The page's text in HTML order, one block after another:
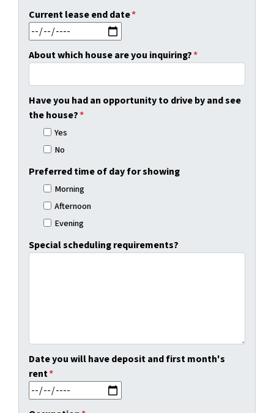
Current lease end date*
About which house are you inquiring?*
Have you had an opportunity to drive by and see
the house?*
Yes
No
Preferred time of day for showing
Morning
Afternoon
Evening
Special scheduling requirements?
Date you will have deposit and first month's
rent*